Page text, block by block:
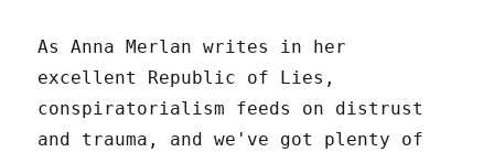
As Anna Merlan writes in her
excellent Republic of Lies,
conspiratorialism feeds on distrust
and trauma, and we've got plenty of